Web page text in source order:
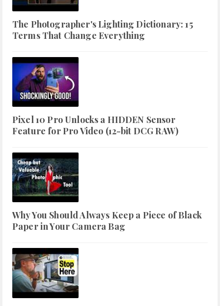
The Photographer's Lighting Dictionary: 15
Terms That Change Everything
Pixel 10 Pro Unlocks a HIDDEN Sensor
Feature for Pro Video (12-bit DCG RAW)
Why You Should Always Keep a Piece of Black
Paper in Your Camera Bag